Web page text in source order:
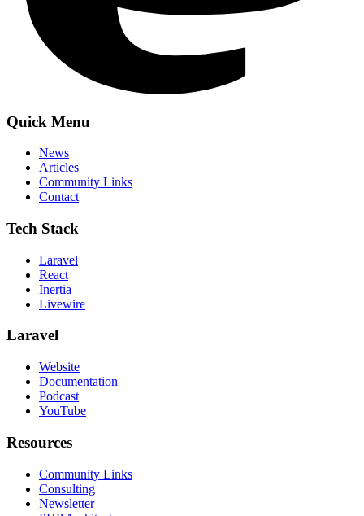
Quick Menu
News
Articles
Community Links
Contact
Tech Stack
Laravel
React
Inertia
Livewire
Laravel
Website
Documentation
Podcast
YouTube
Resources
Community Links
Consulting
Newsletter